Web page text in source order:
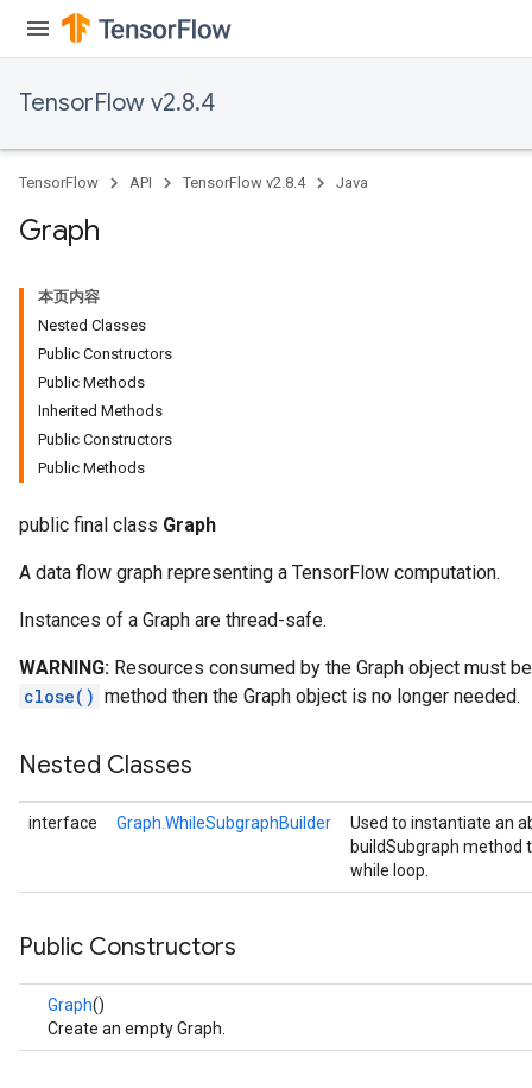
TensorFlow v2.8.4
TensorFlow API TensorFlow v2.8.4 Java
Graph
本页内容
Nested Classes
Public Constructors
Public Methods
Inherited Methods
Public Constructors
Public Methods
public final class Graph
A data flow graph representing a TensorFlow computation.
Instances of a Graph are thread-safe.
WARNING: Resources consumed by the Graph object must
close() method then the Graph object is no longer needed.
Nested Classes
interface Graph.WhileSubgraphBuilder
Used to instantiate an
buildSubgraph method
while loop.
Public Constructors
Graph()
Create an empty Graph.